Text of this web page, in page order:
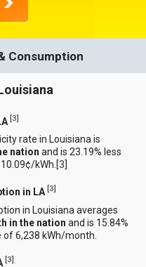
Consumption
[3]
rate in Louisiana is
nation and is 23.19% less
kWh.[3
in LA [3]
in Louisiana averages
in the nation and is 15.84%
6,238 kWh/month.
[3]